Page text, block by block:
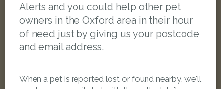
Alerts and you could help other pet
owners in the Oxford area in their hour
of need just by giving us your postcode
and email address.
When a pet is reported lost or found nearby, we'll